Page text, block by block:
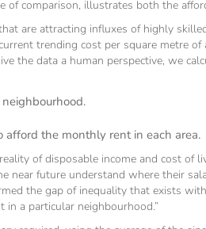
comparison, illustrates both the
are attracting influxes of highly
trending cost per square metre
the data a human perspective, we
the monthly rent in each area.
of disposable income and cost
future understand where their
the gap of inequality that exists
a particular neighbourhood.”